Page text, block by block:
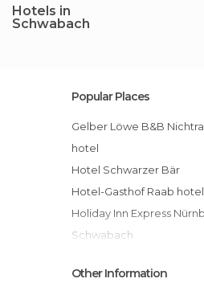
Hotels in
Schwabach
Popular Places
Gelber Löwe B&B Nichtraucherhotel
hotel
Hotel Schwarzer Bär
Hotel-Gasthof Raab hotel
Holiday Inn Express Nürnberg-
Schwabach
Other Information